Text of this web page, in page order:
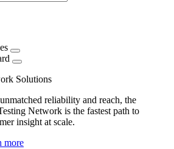
Solutions
reliability and reach, the
Network is the fastest path to
insight at scale.
more